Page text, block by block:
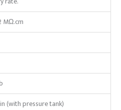
MΩ.cm
(with pressure tank)